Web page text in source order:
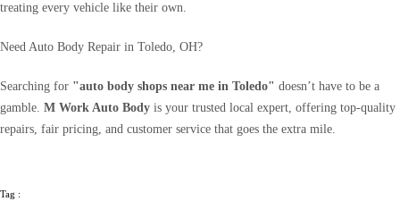
treating every vehicle like their own.
Need Auto Body Repair in Toledo, OH?
Searching for "auto body shops near me in Toledo" doesn’t have to be a
gamble. M Work Auto Body is your trusted local expert, offering top-quality
repairs, fair pricing, and customer service that goes the extra mile.
Tag :